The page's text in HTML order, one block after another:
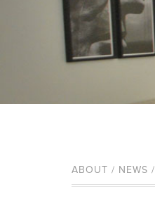
ABOUT / NEWS /